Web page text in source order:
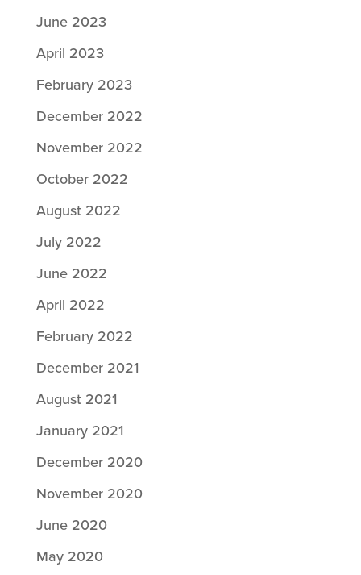
June 2023
April 2023
February 2023
December 2022
November 2022
October 2022
August 2022
July 2022
June 2022
April 2022
February 2022
December 2021
August 2021
January 2021
December 2020
November 2020
June 2020
May 2020